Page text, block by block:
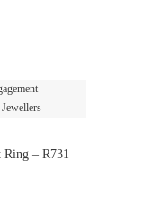
Ring – R731